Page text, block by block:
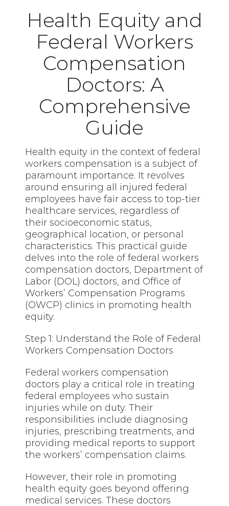
Health Equity and
Federal Workers
Compensation
Doctors: A
Comprehensive
Guide
Health equity in the context of federal
workers compensation is a subject of
paramount importance. It revolves
around ensuring all injured federal
employees have fair access to top-tier
healthcare services, regardless of
their socioeconomic status,
geographical location, or personal
characteristics. This practical guide
delves into the role of federal workers
compensation doctors, Department of
Labor (DOL) doctors, and Office of
Workers’ Compensation Programs
(OWCP) clinics in promoting health
equity.
Step 1: Understand the Role of Federal
Workers Compensation Doctors
Federal workers compensation
doctors play a critical role in treating
federal employees who sustain
injuries while on duty. Their
responsibilities include diagnosing
injuries, prescribing treatments, and
providing medical reports to support
the workers’ compensation claims.
However, their role in promoting
health equity goes beyond offering
medical services. These doctors